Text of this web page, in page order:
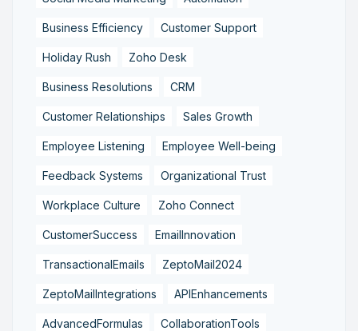
Business Efficiency Customer Support
Holiday Rush Zoho Desk
Business Resolutions CRM
Customer Relationships Sales Growth
Employee Listening Employee Well-being
Feedback Systems Organizational Trust
Workplace Culture Zoho Connect
CustomerSuccess EmailInnovation
TransactionalEmails ZeptoMail2024
ZeptoMailIntegrations APIEnhancements
AdvancedFormulas CollaborationTools